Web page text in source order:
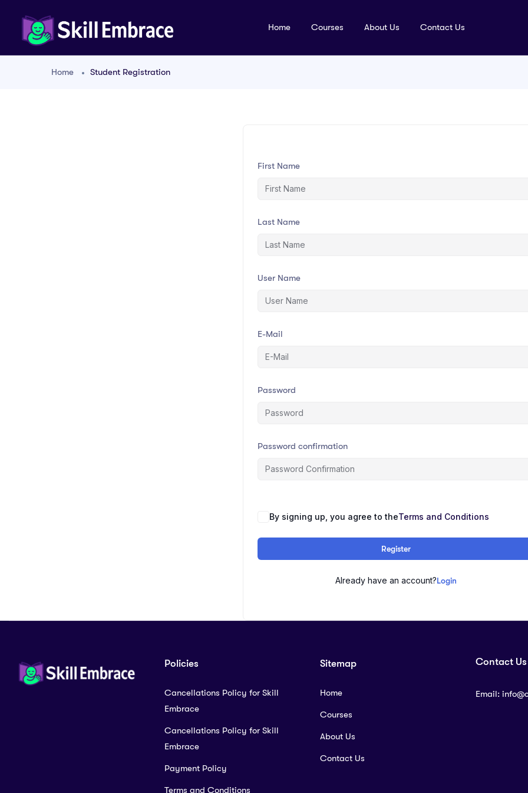
Home Courses About Us Contact Us
Home Student Registration
First Name
Last Name
User Name
E-Mail
Password
Password confirmation
Alternative:
By signing up, you agree to theTerms and Conditions
Register
Already have an account?Login
Policies
Cancellations Policy for Skill
Embrace
Cancellations Policy for Skill
Embrace
Payment Policy
Terms and Conditions
Sitemap
Home
Courses
About Us
Contact Us
Contact Us
Email: